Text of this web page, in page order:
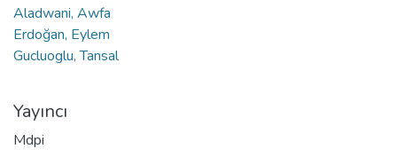
Aladwani, Awfa
Erdoğan, Eylem
Gucluoglu, Tansal
Yayıncı
Mdpi